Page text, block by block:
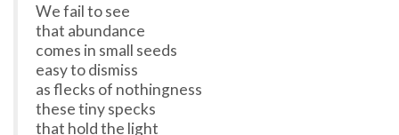
We fail to see
that abundance
comes in small seeds
easy to dismiss
as flecks of nothingness
these tiny specks
that hold the light